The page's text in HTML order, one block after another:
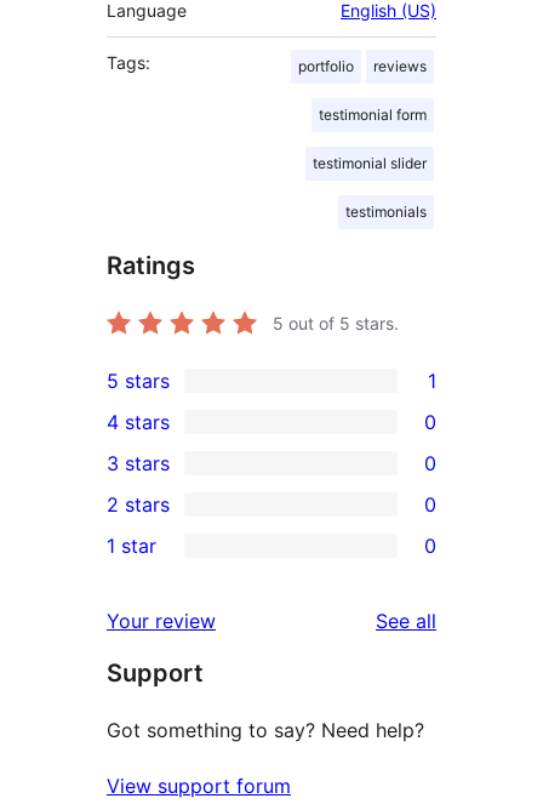
Language English (US)
Tags: portfolio reviews
testimonial form
testimonial slider
testimonials
Ratings
5 out of 5 stars.
1
5-
star
review
5 stars 1
4-
star
reviews
4 stars 0
0
3-
star
3 stars 0
2-
reviews
2 stars 0
star
reviews
1 star 0
Your review See all
Support
Got something to say? Need help?
View support forum